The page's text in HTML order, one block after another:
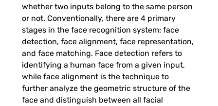
t
o
r
e
whether two inputs belong to the same person
or not. Conventionally, there are 4 primary
stages in the face recognition system: face
detection, face alignment, face representation,
and face matching. Face detection refers to
identifying a human face from a given input,
while face alignment is the technique to
further analyze the geometric structure of the
face and distinguish between all facial